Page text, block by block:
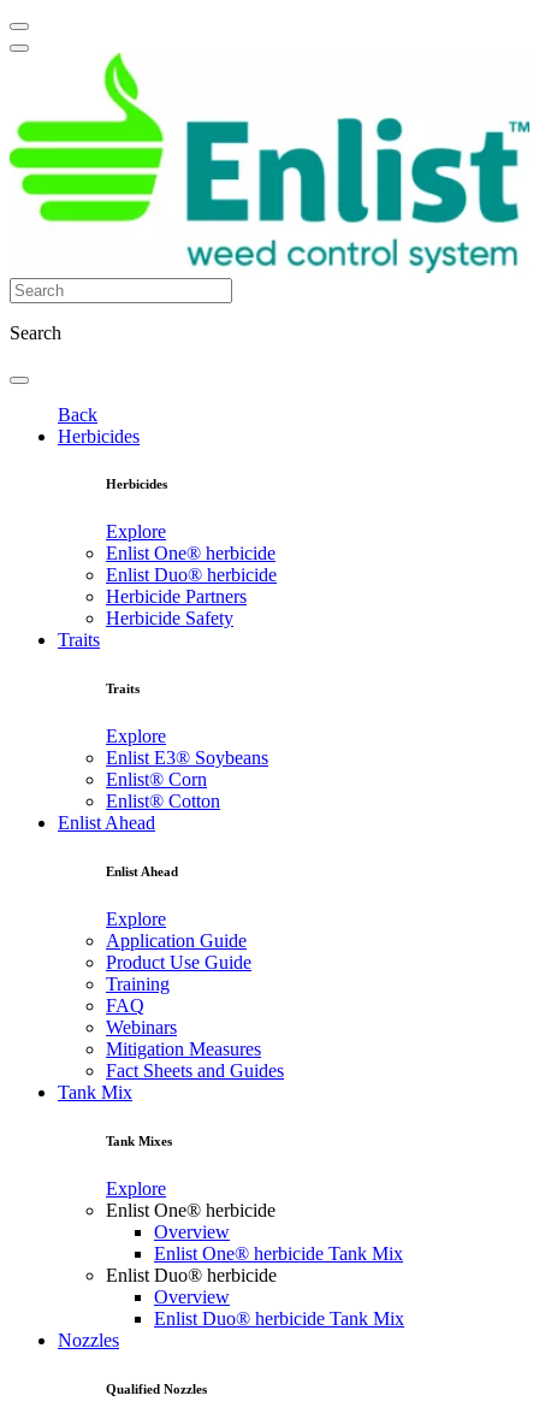
Search
Back
Herbicides
Herbicides
Explore
Enlist One® herbicide
Enlist Duo® herbicide
Herbicide Partners
Herbicide Safety
Traits
Traits
Explore
Enlist E3® Soybeans
Enlist® Corn
Enlist® Cotton
Enlist Ahead
Enlist Ahead
Explore
Application Guide
Product Use Guide
Training
FAQ
Webinars
Mitigation Measures
Fact Sheets and Guides
Tank Mix
Tank Mixes
Explore
Enlist One® herbicide
Overview
Enlist One® herbicide Tank Mix
Enlist Duo® herbicide
Overview
Enlist Duo® herbicide Tank Mix
Nozzles
Qualified Nozzles